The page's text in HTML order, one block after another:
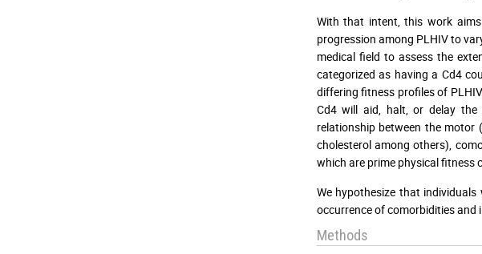
With that intent, this work
progression among PLHIV to
medical field to assess the
categorized as having a Cd4
differing fitness profiles of
Cd4 will aid, halt, or delay the
relationship between the motor
cholesterol among others),
which are prime physical fitness
We hypothesize that
occurrence of comorbidities and
Methods